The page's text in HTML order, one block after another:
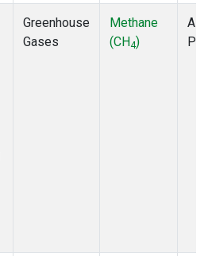
Greenhouse
Gases
Methane
(CH4)